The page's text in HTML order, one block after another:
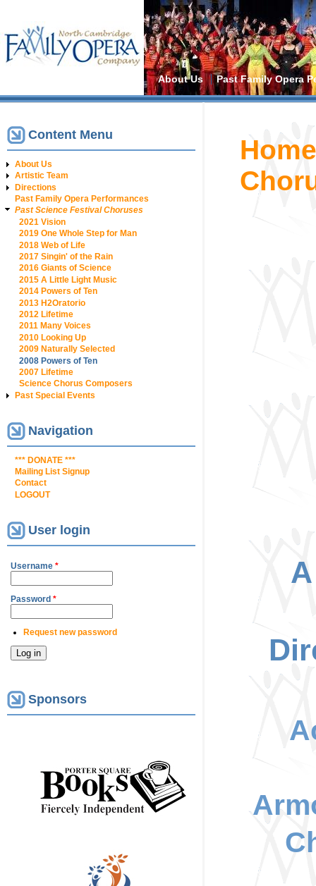
Main menu
About Us Past Family Opera
Content Menu
About Us
Artistic Team
Directions
Past Family Opera Performances
Past Science Festival Choruses
2021 Vision
2019 One Whole Step for Man
2018 Web of Life
2017 Singin' of the Rain
2016 Giants of Science
2015 A Little Light Music
2014 Powers of Ten
2013 H2Oratorio
2012 Lifetime
2011 Many Voices
2010 Looking Up
2009 Naturally Selected
2008 Powers of Ten
2007 Lifetime
Science Chorus Composers
Past Special Events
Navigation
*** DONATE ***
Mailing List Signup
Contact
LOGOUT
User login
Username *
Password *
Request new password
Sponsors
You are
Home